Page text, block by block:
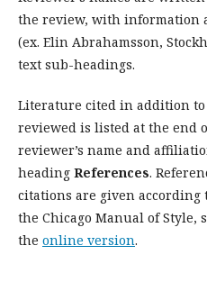
the review, with information
(ex. Elin Abrahamsson,
text sub-headings.
Literature cited in addition
reviewed is listed at the end
reviewer’s name and
heading References.
citations are given according
the Chicago Manual of Style,
the online version.